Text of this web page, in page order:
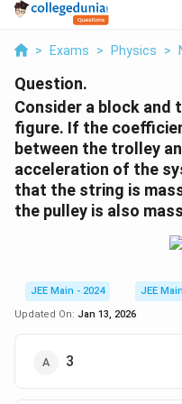
> Exams > Physics >
Question.
Consider a block and
figure. If the
between the trolley
acceleration of the
that the string is
the pulley is also
JEE Main - 2024
JEE Main
Updated On: Jan 13, 2026
3